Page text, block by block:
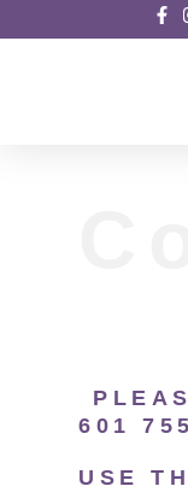
601
USE